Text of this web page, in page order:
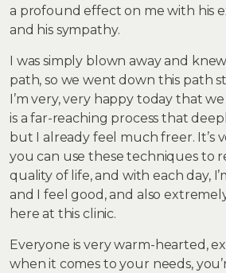
a profound effect on me with his
and his sympathy.
I was simply blown away and
path, so we went down this path
I’m very, very happy today that
is a far-reaching process that
but I already feel much freer. It’s
you can use these techniques to
quality of life, and with each day,
and I feel good, and also
here at this clinic.
Everyone is very warm-hearted,
when it comes to your needs,